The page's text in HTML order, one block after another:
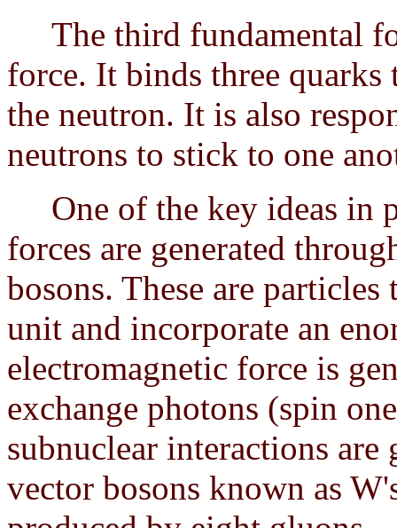
The third fundamental
force. It binds three
the neutron. It is also
neutrons to stick to one
One of the key ideas in
forces are generated
bosons. These are
unit and incorporate an
electromagnetic force is
exchange photons (spin
subnuclear interactions are
vector bosons known as